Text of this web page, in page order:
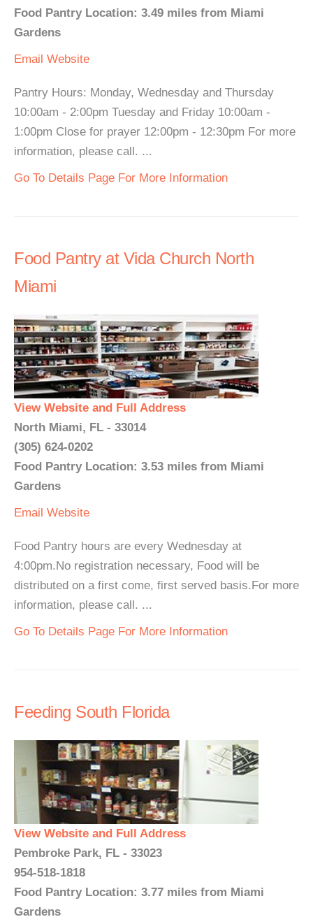
Food Pantry Location: 3.49 miles from Miami
Gardens
Email Website
Pantry Hours: Monday, Wednesday and Thursday
10:00am - 2:00pm Tuesday and Friday 10:00am -
1:00pm Close for prayer 12:00pm - 12:30pm For more
information, please call. ...
Go To Details Page For More Information
Food Pantry at Vida Church North
Miami
View Website and Full Address
North Miami, FL - 33014
(305) 624-0202
Food Pantry Location: 3.53 miles from Miami
Gardens
Email Website
Food Pantry hours are every Wednesday at
4:00pm.No registration necessary, Food will be
distributed on a first come, first served basis.For more
information, please call. ...
Go To Details Page For More Information
Feeding South Florida
View Website and Full Address
Pembroke Park, FL - 33023
954-518-1818
Food Pantry Location: 3.77 miles from Miami
Gardens